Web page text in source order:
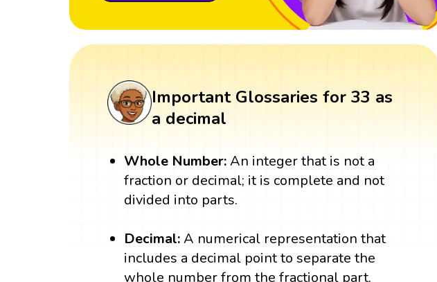
Important Glossaries for 33 as
a decimal
Whole Number:An integer that is not a
fraction or decimal; it is complete and not
divided into parts.
Decimal:A numerical representation that
includes a decimal point to separate the
whole number from the fractional part.